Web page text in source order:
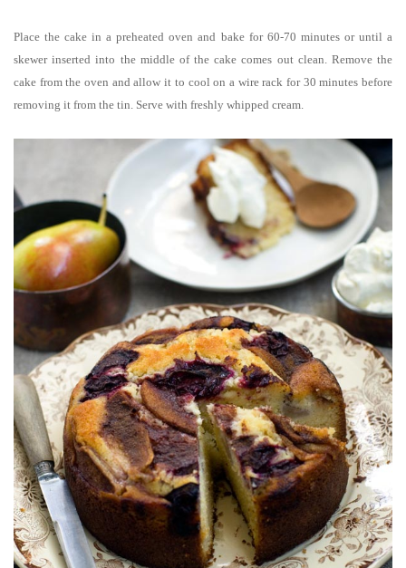
Place the cake in a preheated oven and bake for 60-70 minutes or until a
skewer inserted into the middle of the cake comes out clean. Remove the
cake from the oven and allow it to cool on a wire rack for 30 minutes before
removing it from the tin. Serve with freshly whipped cream.